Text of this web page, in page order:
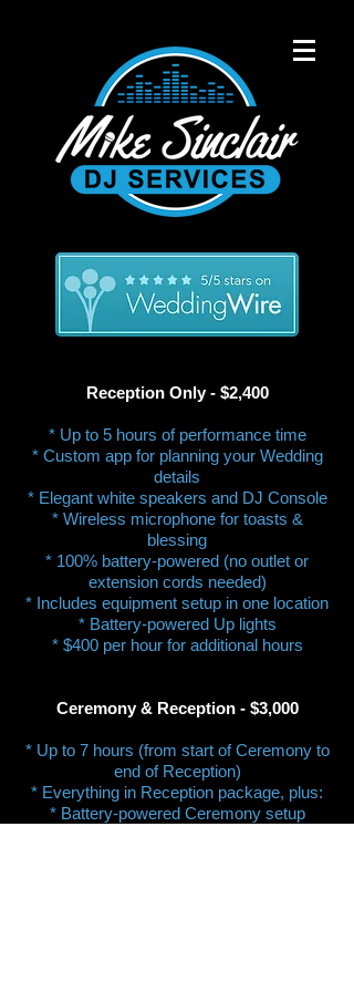
Reception Only - $2,400​
* Up to 5 hours of performance time
* Custom app for planning your Wedding
details
* Elegant white speakers and DJ Console
* Wireless microphone for toasts &
blessing
* 100% battery-powered (no outlet or
extension cords needed)
* Includes equipment setup in one location
* Battery-powered Up lights
* $400 per hour for additional hours
Ceremony & Reception - $3,000
* Up to 7 hours (from start of Ceremony to
end of Reception)
* Everything in Reception package, plus:
* Battery-powered Ceremony setup